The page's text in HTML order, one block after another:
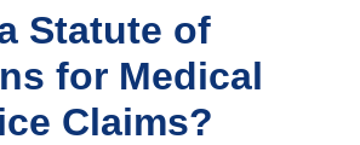
Statute of
for Medical
Claims?